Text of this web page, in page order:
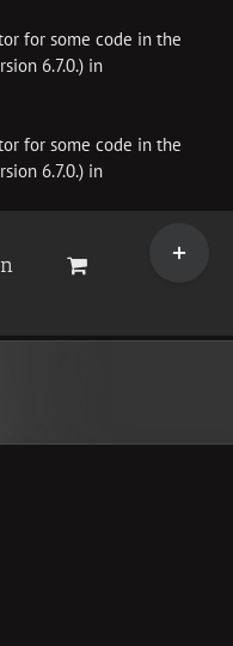
for some code in the
6.7.0.) in
for some code in the
6.7.0.) in
Sliding